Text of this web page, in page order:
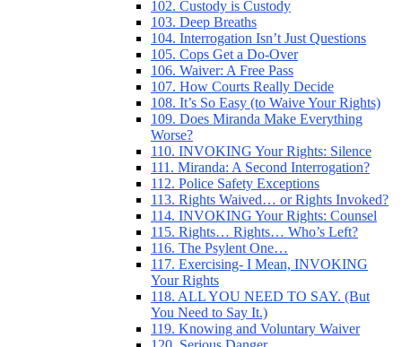
102. Custody is Custody
103. Deep Breaths
104. Interrogation Isn’t Just Questions
105. Cops Get a Do-Over
106. Waiver: A Free Pass
107. How Courts Really Decide
108. It’s So Easy (to Waive Your Rights)
109. Does Miranda Make Everything
Worse?
110. INVOKING Your Rights: Silence
111. Miranda: A Second Interrogation?
112. Police Safety Exceptions
113. Rights Waived… or Rights Invoked?
114. INVOKING Your Rights: Counsel
115. Rights… Rights… Who’s Left?
116. The Psylent One…
117. Exercising- I Mean, INVOKING
Your Rights
118. ALL YOU NEED TO SAY. (But
You Need to Say It.)
119. Knowing and Voluntary Waiver